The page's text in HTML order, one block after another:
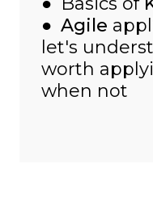
● Agile
let's
worth
when not